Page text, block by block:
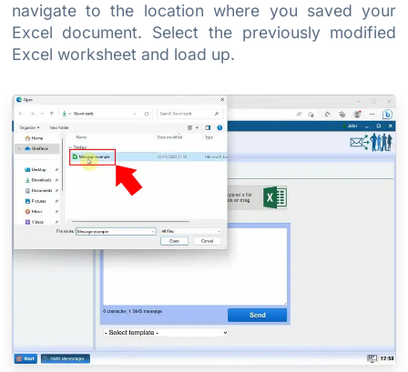
navigate to the location where you saved your
Excel document. Select the previously modified
Excel worksheet and load up.